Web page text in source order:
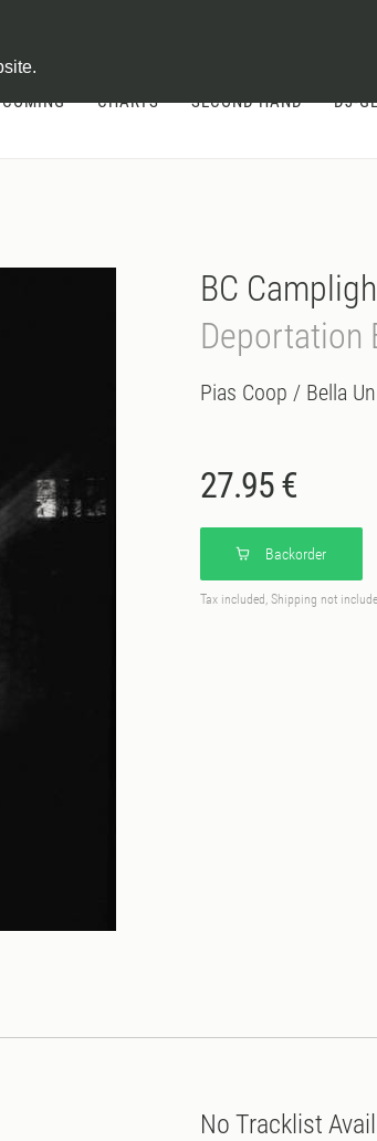
CHARTS SECOND HAND DJ-
BC
Deportation
Pias Coop / Bella
27.95 €
Backorder
Tax included, Shipping not
No Tracklist